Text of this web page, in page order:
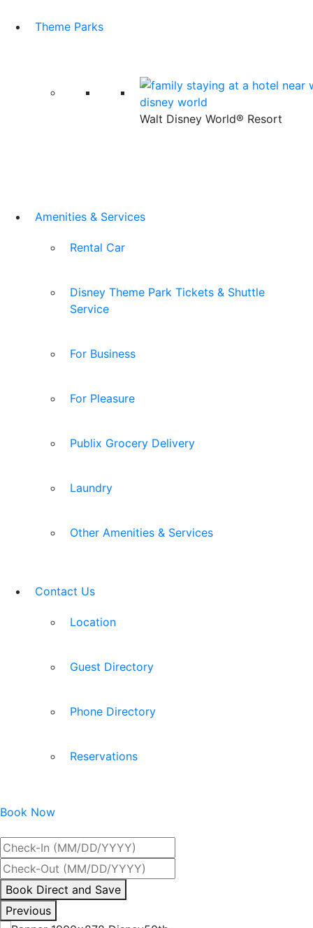
Theme Parks
Walt Disney World® Resort
Amenities & Services
Rental Car
Disney Theme Park Tickets & Shuttle
Service
For Business
For Pleasure
Publix Grocery Delivery
Laundry
Other Amenities & Services
Contact Us
Location
Guest Directory
Phone Directory
Reservations
Book Now
By
interacting
with
Book Direct and Save
Previous